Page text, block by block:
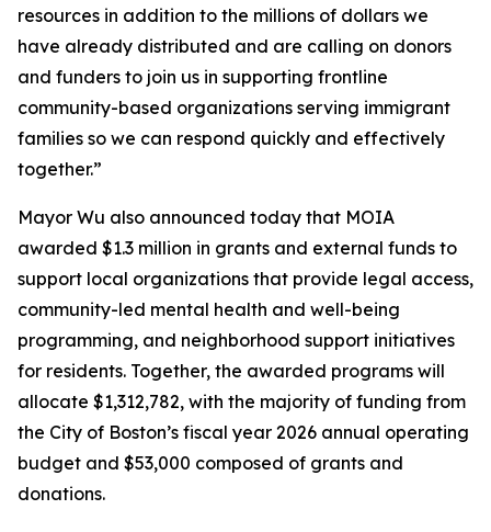
resources in addition to the millions of dollars we
have already distributed and are calling on donors
and funders to join us in supporting frontline
community-based organizations serving immigrant
families so we can respond quickly and effectively
together.”
Mayor Wu also announced today that MOIA
awarded $1.3 million in grants and external funds to
support local organizations that provide legal access,
community-led mental health and well-being
programming, and neighborhood support initiatives
for residents. Together, the awarded programs will
allocate $1,312,782, with the majority of funding from
the City of Boston’s fiscal year 2026 annual operating
budget and $53,000 composed of grants and
donations.